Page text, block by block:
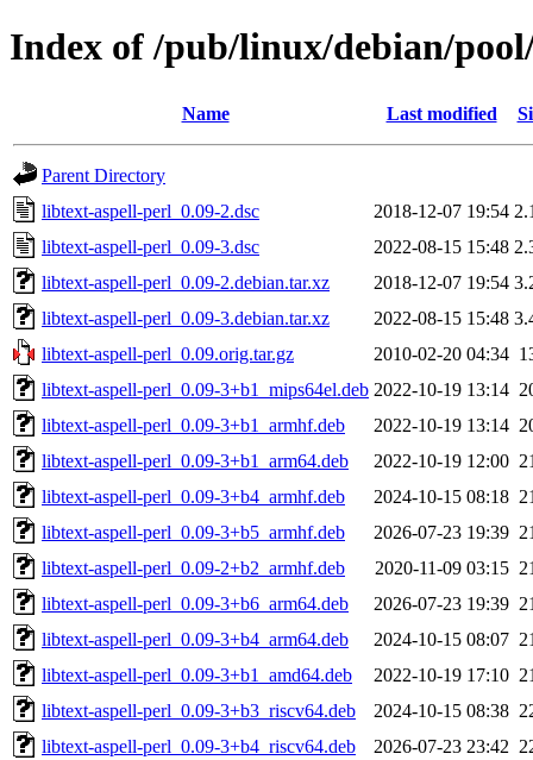
Index of /pub/linux/debian/
Name Last modified
Parent Directory
libtext-aspell-perl_0.09-2.dsc
2018-12-07 19:54
libtext-aspell-perl_0.09-3.dsc
2022-08-15 15:48
libtext-aspell-perl_0.09-2.debian.tar.xz
2018-12-07 19:54
libtext-aspell-perl_0.09-3.debian.tar.xz
2022-08-15 15:48
libtext-aspell-perl_0.09.orig.tar.gz
2010-02-20 04:34
libtext-aspell-perl_0.09-3+b1_mips64el.deb 2022-10-19 13:14
libtext-aspell-perl_0.09-3+b1_armhf.deb
2022-10-19 13:14
libtext-aspell-perl_0.09-3+b1_arm64.deb
2022-10-19 12:00
libtext-aspell-perl_0.09-3+b4_armhf.deb
2024-10-15 08:18
libtext-aspell-perl_0.09-3+b5_armhf.deb
2026-07-23 19:39
libtext-aspell-perl_0.09-2+b2_armhf.deb
2020-11-09 03:15
libtext-aspell-perl_0.09-3+b6_arm64.deb
2026-07-23 19:39
libtext-aspell-perl_0.09-3+b4_arm64.deb
2024-10-15 08:07
libtext-aspell-perl_0.09-3+b1_amd64.deb
2022-10-19 17:10
libtext-aspell-perl_0.09-3+b3_riscv64.deb
2024-10-15 08:38
libtext-aspell-perl_0.09-3+b4_riscv64.deb
2026-07-23 23:42